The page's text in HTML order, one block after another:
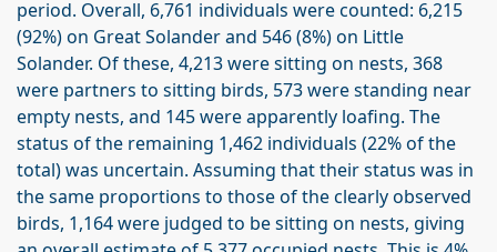
period. Overall, 6,761 individuals were counted: 6,215
(92%) on Great Solander and 546 (8%) on Little
Solander. Of these, 4,213 were sitting on nests, 368
were partners to sitting birds, 573 were standing near
empty nests, and 145 were apparently loafing. The
status of the remaining 1,462 individuals (22% of the
total) was uncertain. Assuming that their status was in
the same proportions to those of the clearly observed
birds, 1,164 were judged to be sitting on nests, giving